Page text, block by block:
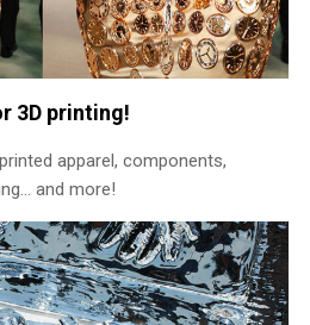
3D printing!
apparel, components,
and more!